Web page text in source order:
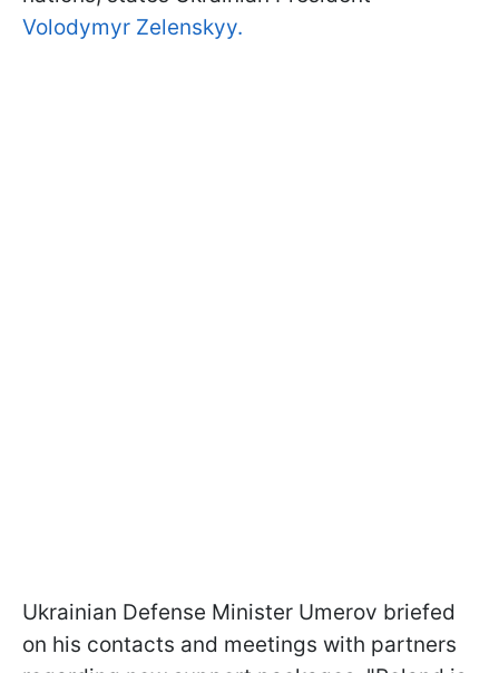
Volodymyr Zelenskyy.
Ukrainian Defense Minister Umerov briefed
on his contacts and meetings with partners